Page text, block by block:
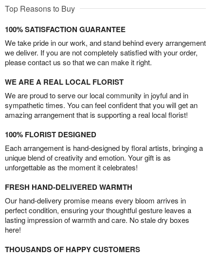
Top Reasons to Buy
100% SATISFACTION GUARANTEE
We take pride in our work, and stand behind every arrangement
we deliver. If you are not completely satisfied with your order,
please contact us so that we can make it right.
WE ARE A REAL LOCAL FLORIST
We are proud to serve our local community in joyful and in
sympathetic times. You can feel confident that you will get an
amazing arrangement that is supporting a real local florist!
100% FLORIST DESIGNED
Each arrangement is hand-designed by floral artists, bringing a
unique blend of creativity and emotion. Your gift is as
unforgettable as the moment it celebrates!
FRESH HAND-DELIVERED WARMTH
Our hand-delivery promise means every bloom arrives in
perfect condition, ensuring your thoughtful gesture leaves a
lasting impression of warmth and care. No stale dry boxes
here!
THOUSANDS OF HAPPY CUSTOMERS